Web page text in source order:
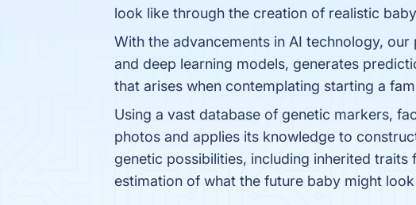
look like through the creation of realistic
With the advancements in AI technology,
and deep learning models, generates
that arises when contemplating starting a
Using a vast database of genetic markers,
photos and applies its knowledge to
genetic possibilities, including inherited
estimation of what the future baby might